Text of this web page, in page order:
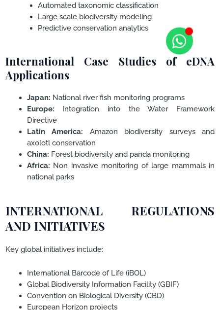
Automated taxonomic classification
Large scale biodiversity modeling
Predictive conservation analytics
International Case Studies of eDNA
Applications
Japan: National river fish monitoring programs
Europe: Integration into the Water Framework
Directive
Latin America: Amazon biodiversity surveys and
axolotl conservation
China: Forest biodiversity and panda monitoring
Africa: Non invasive monitoring of large mammals in
national parks
INTERNATIONAL REGULATIONS
AND INITIATIVES
Key global initiatives include:
International Barcode of Life (iBOL)
Global Biodiversity Information Facility (GBIF)
Convention on Biological Diversity (CBD)
European Horizon projects